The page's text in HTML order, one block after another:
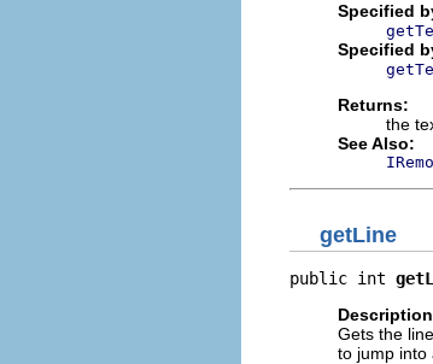
Specified
Specified
Returns:
the
See Also:
getLine
public int
Gets the
to jump into